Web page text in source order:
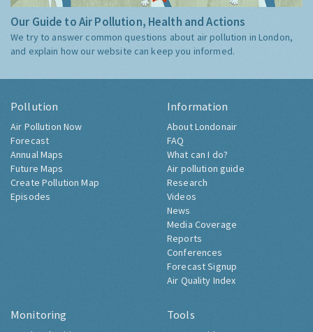
Our Guide to Air Pollution, Health and Actions
We try to answer common questions about air pollution in London,
and explain how our website can keep you informed.
Pollution
Air Pollution Now
Forecast
Annual Maps
Future Maps
Create Pollution Map
Episodes
Information
About Londonair
FAQ
What can I do?
Air pollution guide
Research
Videos
News
Media Coverage
Reports
Conferences
Forecast Signup
Air Quality Index
Monitoring Tools